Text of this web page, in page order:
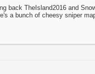
back TheIsland2016 and
a bunch of cheesy sniper